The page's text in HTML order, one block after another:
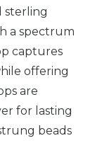
sterling
a spectrum
captures
offering
are
for lasting
beads